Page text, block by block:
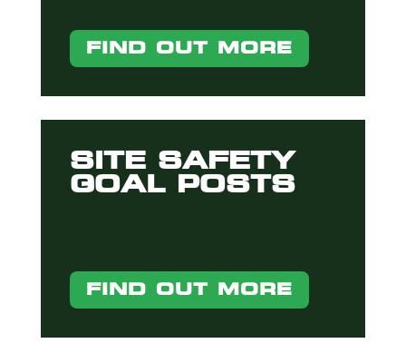
FIND OUT MORE
SITE SAFETY
GOAL POSTS
FIND OUT MORE